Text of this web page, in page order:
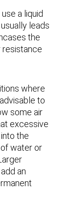
a liquid
leads
the
where
to
some air
excessive
the
water or
an